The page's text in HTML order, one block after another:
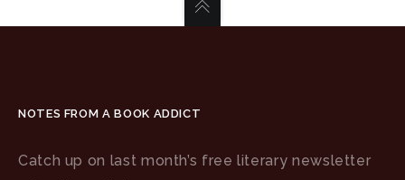
NOTES FROM A BOOK ADDICT
Catch up on last month’s free literary newsletter